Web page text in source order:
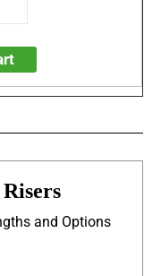
and Options